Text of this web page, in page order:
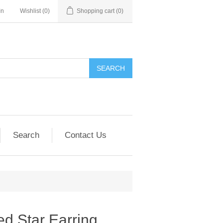
Wishlist (0) Shopping cart (0)
SEARCH
Search Contact Us